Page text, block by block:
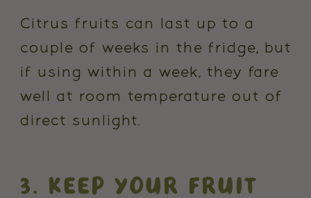
Citrus fruits can last up to a
couple of weeks in the fridge, but
if using within a week, they fare
well at room temperature out of
direct sunlight.
3. KEEP YOUR FRUIT